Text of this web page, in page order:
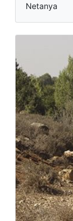
Netanya